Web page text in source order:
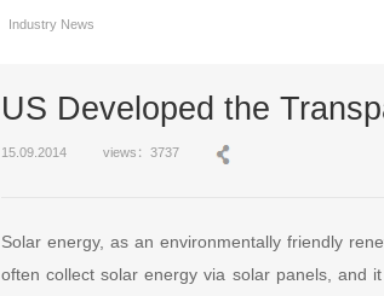
Industry News
US Developed the
15.09.2014 views：3737
Solar energy, as an environmentally friendly
often collect solar energy via solar panels, and